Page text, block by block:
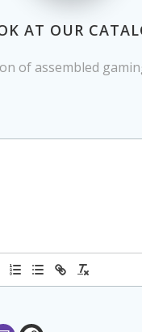
AT OUR
of assembled